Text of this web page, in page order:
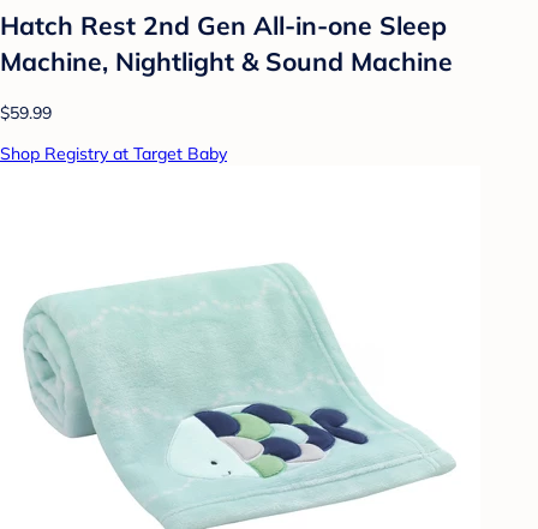
Hatch Rest 2nd Gen All-in-one Sleep
Machine, Nightlight & Sound Machine
$59.99
Shop Registry at Target Baby